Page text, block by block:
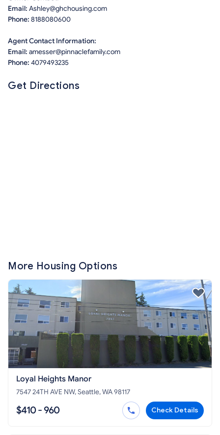
Email: Ashley@ghchousing.com
Phone: 8188080600
Agent Contact Information:
Email: amesser@pinnaclefamily.com
Phone: 4079493235
Get Directions
More Housing Options
Loyal Heights Manor
7547 24TH AVE NW, Seattle, WA 98117
$410 - 960 Check Details